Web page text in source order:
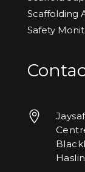
Scaffolding
Safety
